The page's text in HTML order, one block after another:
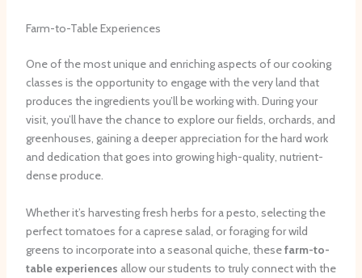
Farm-to-Table Experiences
One of the most unique and enriching aspects of our cooking
classes is the opportunity to engage with the very land that
produces the ingredients you’ll be working with. During your
visit, you’ll have the chance to explore our fields, orchards, and
greenhouses, gaining a deeper appreciation for the hard work
and dedication that goes into growing high-quality, nutrient-
dense produce.
Whether it’s harvesting fresh herbs for a pesto, selecting the
perfect tomatoes for a caprese salad, or foraging for wild
greens to incorporate into a seasonal quiche, thesefarm-to-
table experiences allow our students to truly connect with the